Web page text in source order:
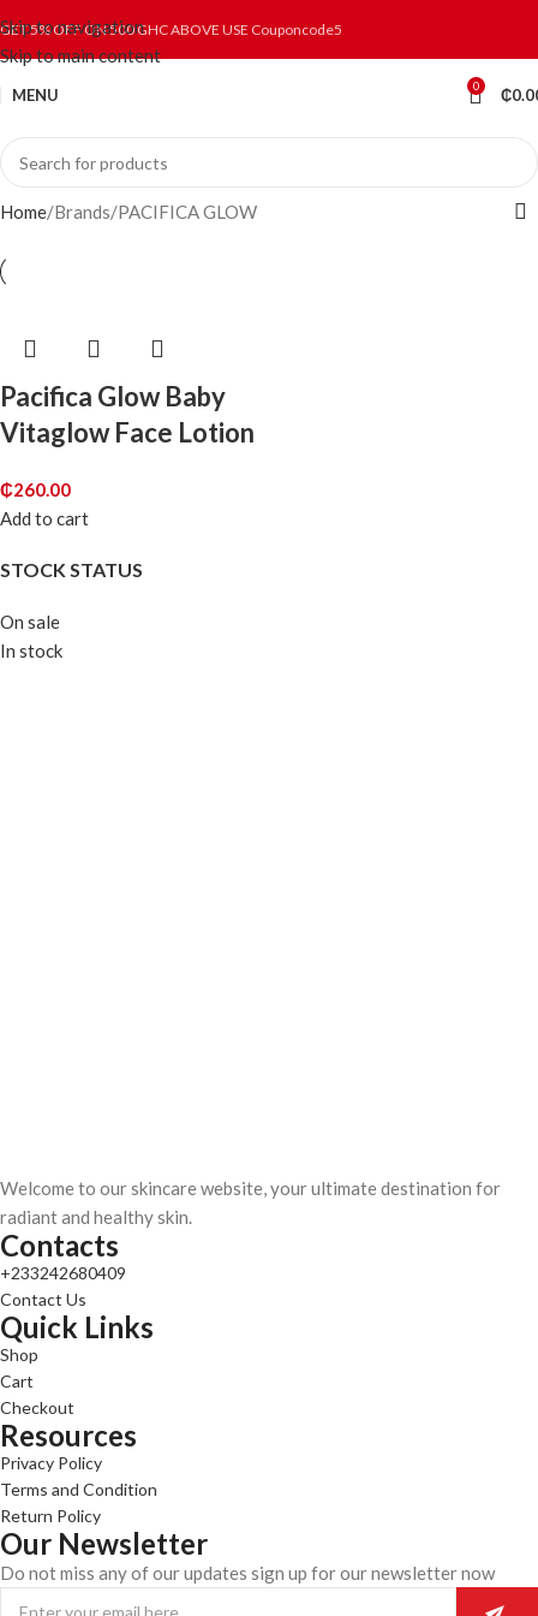
Skip to navigation
Skip to main content
GET 5% OFF ON 500 GHC ABOVE USE Couponcode5
MENU 0 ₵
STOCK STATUS
On sale
In stock
Home Brands PACIFICA GLOW
Pacifica Glow Baby
Vitaglow Face Lotion
₵260.00
Add to cart
Welcome to our skincare website, your ultimate destination for
radiant and healthy skin.
Contacts
+233242680409
Contact Us
Quick Links
Shop
Cart
Checkout
Resources
Privacy Policy
Terms and Condition
Return Policy
Our Newsletter
Do not miss any of our updates sign up for our newsletter now